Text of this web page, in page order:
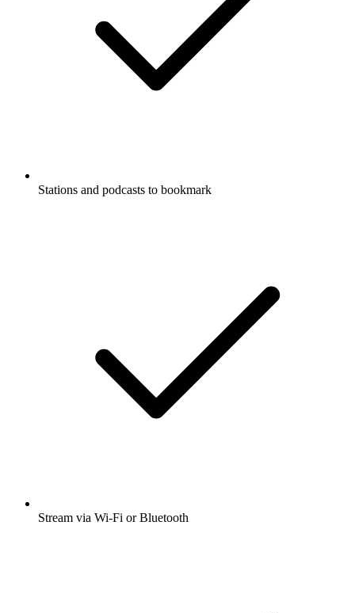
Stations and podcasts to bookmark
Stream via Wi-Fi or Bluetooth